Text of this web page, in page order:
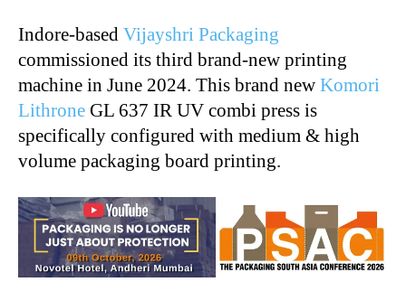
Indore-based Vijayshri Packaging
commissioned its third brand-new printing
machine in June 2024. This brand new Komori
Lithrone GL 637 IR UV combi press is
specifically configured with medium & high
volume packaging board printing.